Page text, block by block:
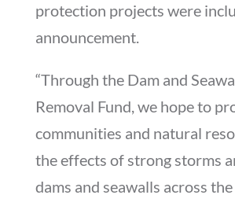
protection projects were
announcement.
“Through the Dam and
Removal Fund, we hope to
communities and natural
the effects of strong storms
dams and seawalls across